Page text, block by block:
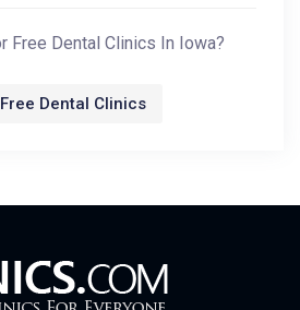
Free Dental Clinics In Iowa?
Dental Clinics